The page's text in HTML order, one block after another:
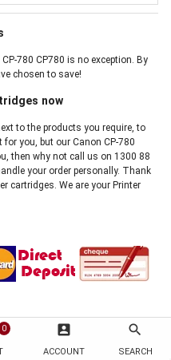
0 account_box
ACCOUNT
search
SEARCH
780 CP780 is no exception. By
chosen to save!
now
to the products you require, to
you, but our Canon CP-780
then why not call us on 1300 88
your order personally. Thank
cartridges. We are your Printer
Order. There is absolutely no